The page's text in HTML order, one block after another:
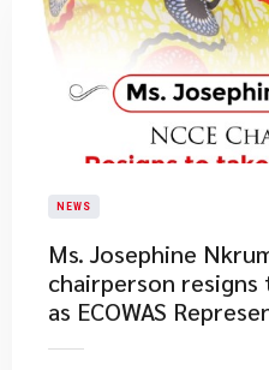
NEWS
Ms. Josephine
chairperson
as ECOWAS